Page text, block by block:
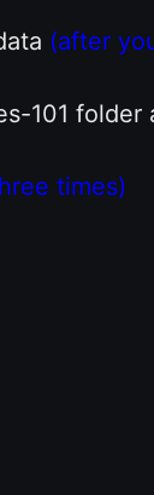
(after
101 folder
times)